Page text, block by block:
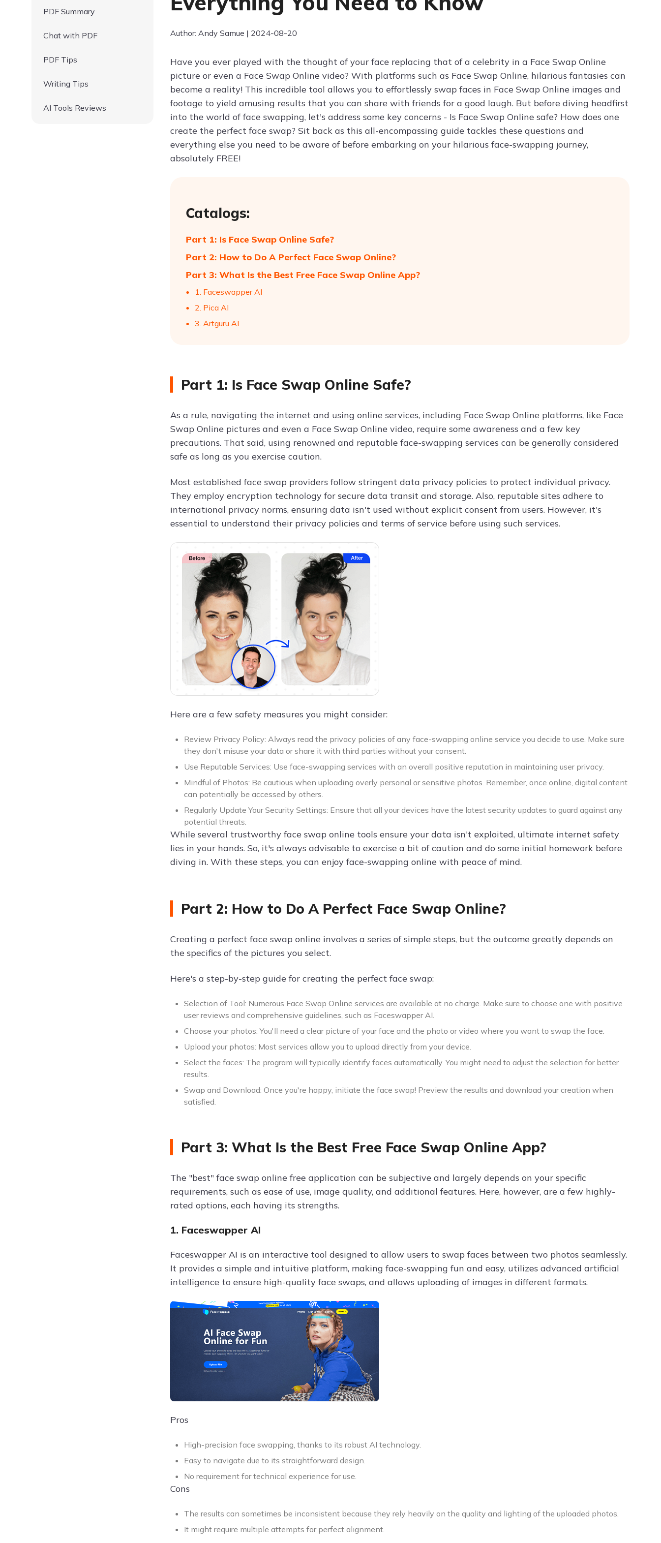
Try ChatPDF For Free
PDF Summary
Chat with PDF
PDF Tips
Writing Tips
AI Tools Reviews
Author: Andy Samue | 2024-08-20
Have you ever played with the thought of your face replacing that of a celebrity in a Face Swap Online
picture or even a Face Swap Online video? With platforms such as Face Swap Online, hilarious fantasies can
become a reality! This incredible tool allows you to effortlessly swap faces in Face Swap Online images and
footage to yield amusing results that you can share with friends for a good laugh. But before diving headfirst
into the world of face swapping, let's address some key concerns - Is Face Swap Online safe? How does one
create the perfect face swap? Sit back as this all-encompassing guide tackles these questions and
everything else you need to be aware of before embarking on your hilarious face-swapping journey,
absolutely FREE!
Catalogs:
Part 1: Is Face Swap Online Safe?
Part 2: How to Do A Perfect Face Swap Online?
Part 3: What Is the Best Free Face Swap Online App?
1. Faceswapper AI
2. Pica AI
3. Artguru AI
Part 1: Is Face Swap Online Safe?
As a rule, navigating the internet and using online services, including Face Swap Online platforms, like Face
Swap Online pictures and even a Face Swap Online video, require some awareness and a few key
precautions. That said, using renowned and reputable face-swapping services can be generally considered
safe as long as you exercise caution.
Most established face swap providers follow stringent data privacy policies to protect individual privacy.
They employ encryption technology for secure data transit and storage. Also, reputable sites adhere to
international privacy norms, ensuring data isn't used without explicit consent from users. However, it's
essential to understand their privacy policies and terms of service before using such services.
Here are a few safety measures you might consider:
Review Privacy Policy: Always read the privacy policies of any face-swapping online service you decide to use. Make sure
they don't misuse your data or share it with third parties without your consent.
Use Reputable Services: Use face-swapping services with an overall positive reputation in maintaining user privacy.
Mindful of Photos: Be cautious when uploading overly personal or sensitive photos. Remember, once online, digital content
can potentially be accessed by others.
Regularly Update Your Security Settings: Ensure that all your devices have the latest security updates to guard against any
potential threats.
While several trustworthy face swap online tools ensure your data isn't exploited, ultimate internet safety
lies in your hands. So, it's always advisable to exercise a bit of caution and do some initial homework before
diving in. With these steps, you can enjoy face-swapping online with peace of mind.
Part 2: How to Do A Perfect Face Swap Online?
Creating a perfect face swap online involves a series of simple steps, but the outcome greatly depends on
the specifics of the pictures you select.
Here's a step-by-step guide for creating the perfect face swap:
Selection of Tool: Numerous Face Swap Online services are available at no charge. Make sure to choose one with positive
user reviews and comprehensive guidelines, such as Faceswapper AI.
Choose your photos: You'll need a clear picture of your face and the photo or video where you want to swap the face.
Upload your photos: Most services allow you to upload directly from your device.
Select the faces: The program will typically identify faces automatically. You might need to adjust the selection for better
results.
Swap and Download: Once you're happy, initiate the face swap! Preview the results and download your creation when
satisfied.
Part 3: What Is the Best Free Face Swap Online App?
The "best" face swap online free application can be subjective and largely depends on your specific
requirements, such as ease of use, image quality, and additional features. Here, however, are a few highly-
rated options, each having its strengths.
1. Faceswapper AI
Faceswapper AI is an interactive tool designed to allow users to swap faces between two photos seamlessly.
It provides a simple and intuitive platform, making face-swapping fun and easy, utilizes advanced artificial
intelligence to ensure high-quality face swaps, and allows uploading of images in different formats.
Pros
High-precision face swapping, thanks to its robust AI technology.
Easy to navigate due to its straightforward design.
No requirement for technical experience for use.
Cons
The results can sometimes be inconsistent because they rely heavily on the quality and lighting of the uploaded photos.
It might require multiple attempts for perfect alignment.